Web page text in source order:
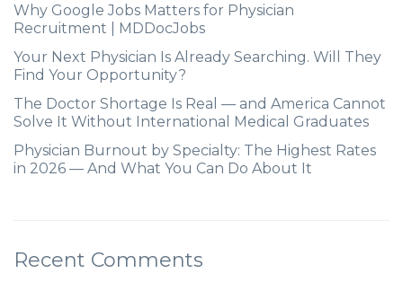
Why Google Jobs Matters for Physician
Recruitment | MDDocJobs
Your Next Physician Is Already Searching. Will They
Find Your Opportunity?
The Doctor Shortage Is Real — and America Cannot
Solve It Without International Medical Graduates
Physician Burnout by Specialty: The Highest Rates
in 2026 — And What You Can Do About It
Recent Comments